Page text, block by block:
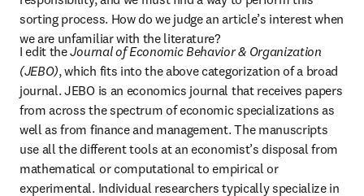
sorting process. How do we judge an article’s interest when
we are unfamiliar with the literature?
I edit the Journal of Economic Behavior & Organization
(JEBO), which fits into the above categorization of a broad
journal. JEBO is an economics journal that receives papers
from across the spectrum of economic specializations as
well as from finance and management. The manuscripts
use all the different tools at an economist’s disposal from
mathematical or computational to empirical or
experimental. Individual researchers typically specialize in